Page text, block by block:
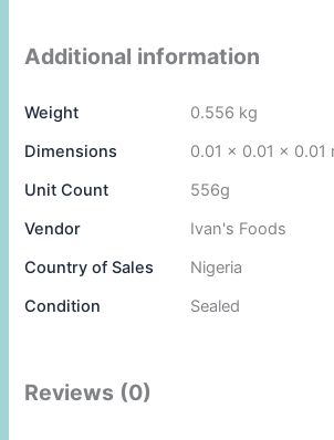
Additional information
Weight
0.556 kg
Dimensions
0.01 × 0.01 × 0.01
Unit Count
556g
Vendor
Ivan's Foods
Country of Sales
Nigeria
Condition
Sealed
Reviews (0)